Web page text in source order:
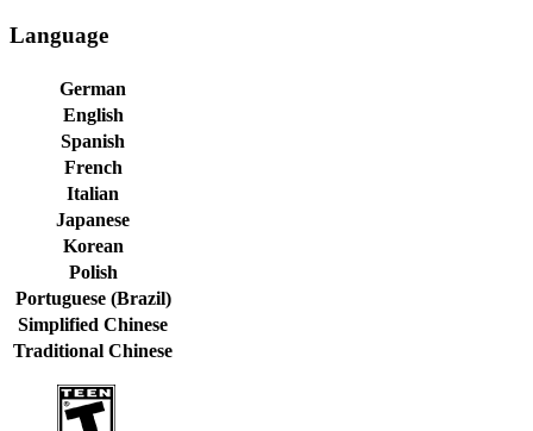
Language
German
English
Spanish
French
Italian
Japanese
Korean
Polish
Portuguese (Brazil)
Simplified Chinese
Traditional Chinese